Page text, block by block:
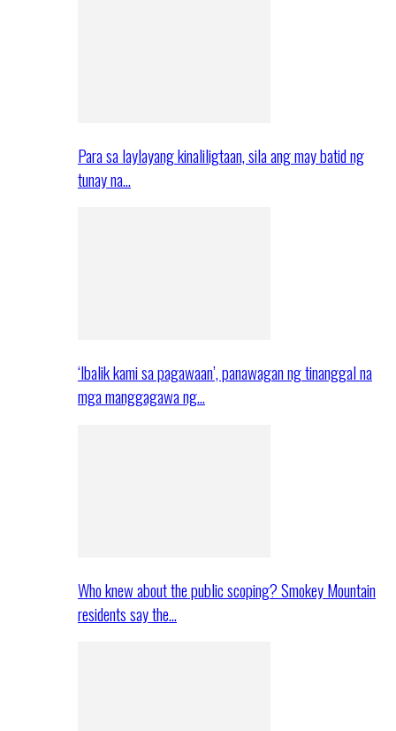
Para sa laylayang kinaliligtaan, sila ang may batid ng
tunay na…
‘Ibalik kami sa pagawaan’, panawagan ng tinanggal na
mga manggagawa ng…
Who knew about the public scoping? Smokey Mountain
residents say the…